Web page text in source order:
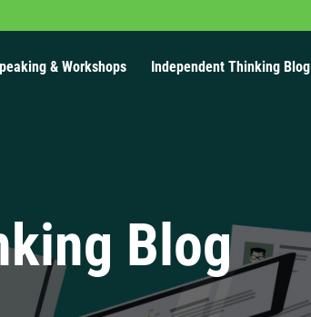
& Workshops Independent Thinking Blog
Blog